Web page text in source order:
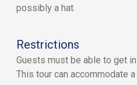
possibly a hat.
Restrictions
Guests must be able to get
This tour can accommodate